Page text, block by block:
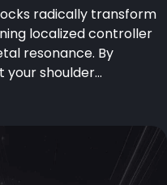
radically transform
localized controller
resonance. By
shoulder...